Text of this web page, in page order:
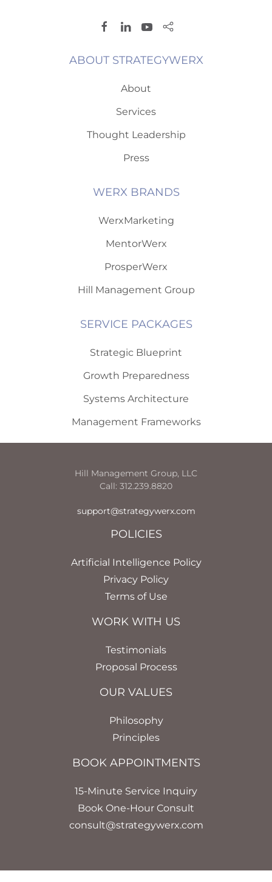
ABOUT STRATEGYWERX
About
Services
Thought Leadership
Press
WERX BRANDS
WerxMarketing
MentorWerx
ProsperWerx
Hill Management Group
SERVICE PACKAGES
Strategic Blueprint
Growth Preparedness
Systems Architecture
Management Frameworks
Hill Management Group, LLC
Call: 312.239.8820
support@strategywerx.com
POLICIES
Artificial Intelligence Policy
Privacy Policy
Terms of Use
WORK WITH US
Testimonials
Proposal Process
OUR VALUES
Philosophy
Principles
BOOK APPOINTMENTS
15-Minute Service Inquiry
Book One-Hour Consult
consult@strategywerx.com